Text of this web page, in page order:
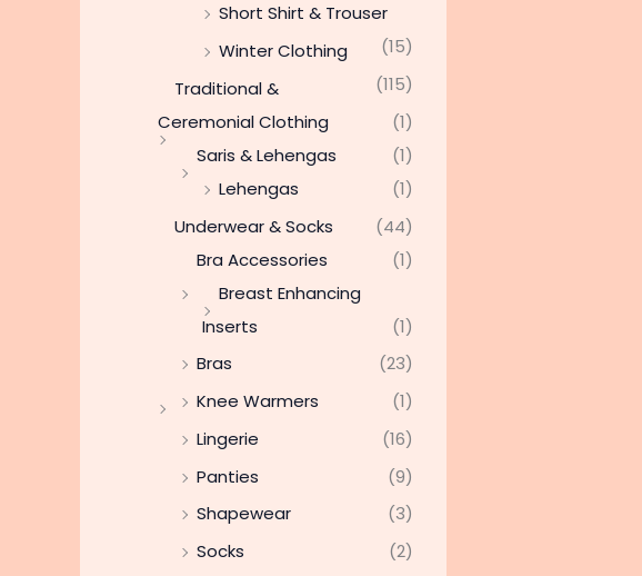
Short Shirt & Trouser
(15)
Winter Clothing
(115)
Traditional &
Ceremonial Clothing
(1)
Saris & Lehengas
(1)
Lehengas
(1)
Underwear & Socks
(44)
Bra Accessories
(1)
Breast Enhancing
Inserts
(1)
Bras
(23)
Knee Warmers
(1)
Lingerie
(16)
Panties
(9)
Shapewear
(3)
Socks
(2)